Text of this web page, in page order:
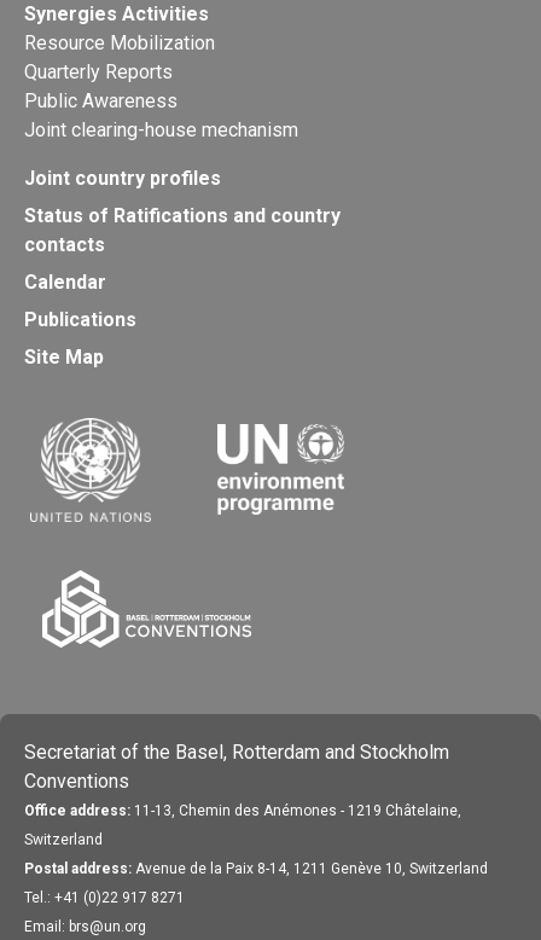
Synergies Activities
Resource Mobilization
Quarterly Reports
Public Awareness
Joint clearing-house mechanism
Joint country profiles
Status of Ratifications and country
contacts
Calendar
Publications
Site Map
Secretariat of the Basel, Rotterdam and Stockholm
Conventions
Office address: 11-13, Chemin des Anémones - 1219 Châtelaine,
Switzerland
Postal address: Avenue de la Paix 8-14, 1211 Genève 10, Switzerland
Tel.: +41 (0)22 917 8271
Email: brs@un.org